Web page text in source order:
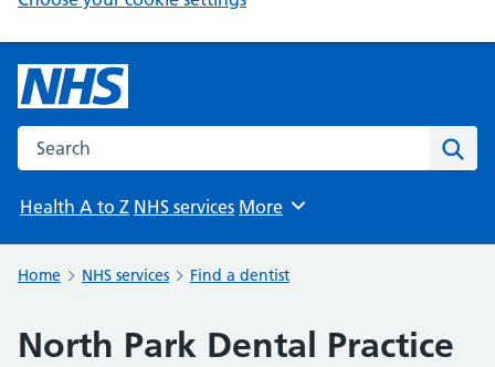
Search the NHS website
Health A to Z NHS services Browse
More
Home NHS services Find a dentist
North Park Dental Practice